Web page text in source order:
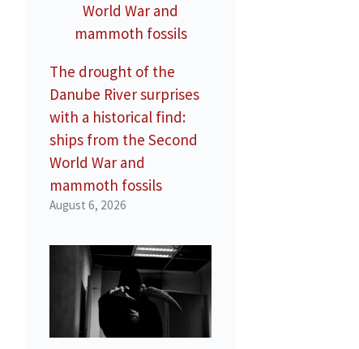
The drought of the
Danube River surprises
with a historical find:
ships from the Second
World War and
mammoth fossils
August 6, 2026